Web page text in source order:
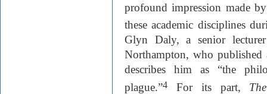
profound impression made
these academic disciplines
Glyn Daly, a senior
Northampton, who
describes him as “the
plague.”4 For its part,